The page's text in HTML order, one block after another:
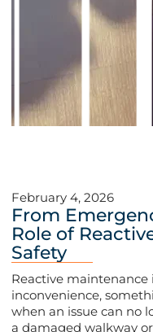
February 4, 2026
From
Role of
Safety
Reactive maintenance
inconvenience,
when an issue can no
a damaged walkway